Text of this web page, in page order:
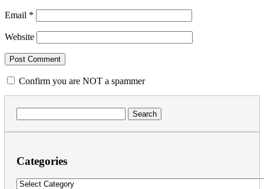
Email *
Website
Confirm you are NOT a spammer
for:
Categories
Categories